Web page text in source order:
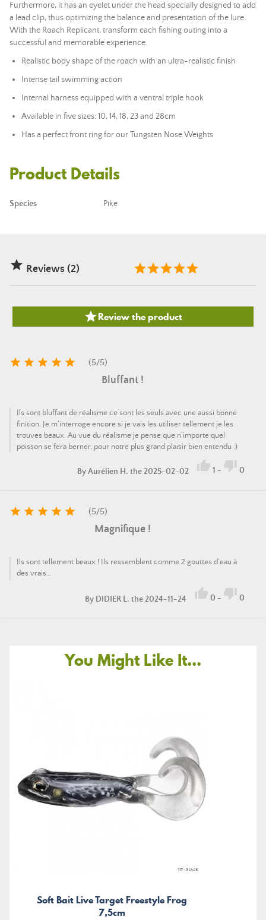
Furthermore, it has an eyelet under the head specially designed to add
a lead clip, thus optimizing the balance and presentation of the lure.
With the Roach Replicant, transform each fishing outing into a
successful and memorable experience.
Realistic body shape of the roach with an ultra-realistic finish
Intense tail swimming action
Internal harness equipped with a ventral triple hook
Available in five sizes: 10, 14, 18, 23 and 28cm
Has a perfect front ring for our Tungsten Nose Weights
Product Details
Species Pike
 Reviews (2)
Review the product
     (5/5)
Bluffant !
Ils sont bluffant de réalisme ce sont les seuls avec une aussi bonne
finition. Je m'interroge encore si je vais les utiliser tellement je les
trouves beaux. Au vue du réalisme je pense que n'importe quel
poisson se fera berner, pour notre plus grand plaisir bien entendu :)
ByAurélien H. the 2025-02-02  1 -  0
     (5/5)
Magnifique !
Ils sont tellement beaux ! Ils ressemblent comme 2 gouttes d’eau à
des vrais…
By DIDIER L. the 2024-11-24  0 -  0
You Might Like It...
Soft Bait Live Target Freestyle Frog
7,5cm